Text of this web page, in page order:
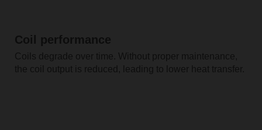
Coil performance
Coils degrade over time. Without proper maintenance,
the coil output is reduced, leading to lower heat transfer.